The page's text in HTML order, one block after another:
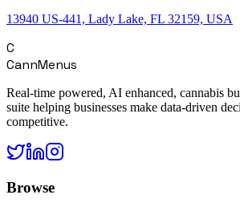
13940 US-441, Lady Lake, FL 32159, USA
C
CannMenus
Real-time powered, AI enhanced, cannabis
suite helping businesses make data-driven
competitive.
Browse